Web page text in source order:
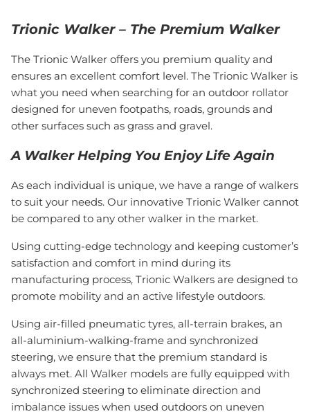
Trionic Walker – The Premium Walker
The Trionic Walker offers you premium quality and
ensures an excellent comfort level. The Trionic Walker is
what you need when searching for an outdoor rollator
designed for uneven footpaths, roads, grounds and
other surfaces such as grass and gravel.
A Walker Helping You Enjoy Life Again
As each individual is unique, we have a range of walkers
to suit your needs. Our innovative Trionic Walker cannot
be compared to any other walker in the market.
Using cutting-edge technology and keeping customer’s
satisfaction and comfort in mind during its
manufacturing process, Trionic Walkers are designed to
promote mobility and an active lifestyle outdoors.
Using air-filled pneumatic tyres, all-terrain brakes, an
all-aluminium-walking-frame and synchronized
steering, we ensure that the premium standard is
always met. All Walker models are fully equipped with
synchronized steering to eliminate direction and
imbalance issues when used outdoors on uneven